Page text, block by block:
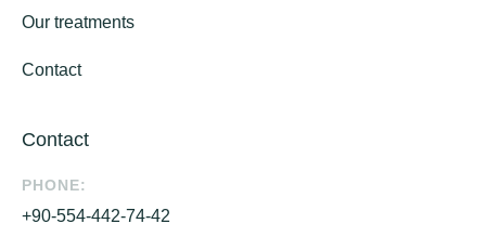
Our treatments
Contact
Contact
PHONE:
+90-554-442-74-42